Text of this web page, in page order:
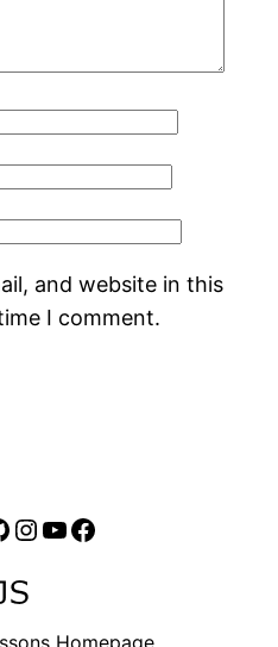
and website in this
I comment.
Instagram
YouTube
Facebook